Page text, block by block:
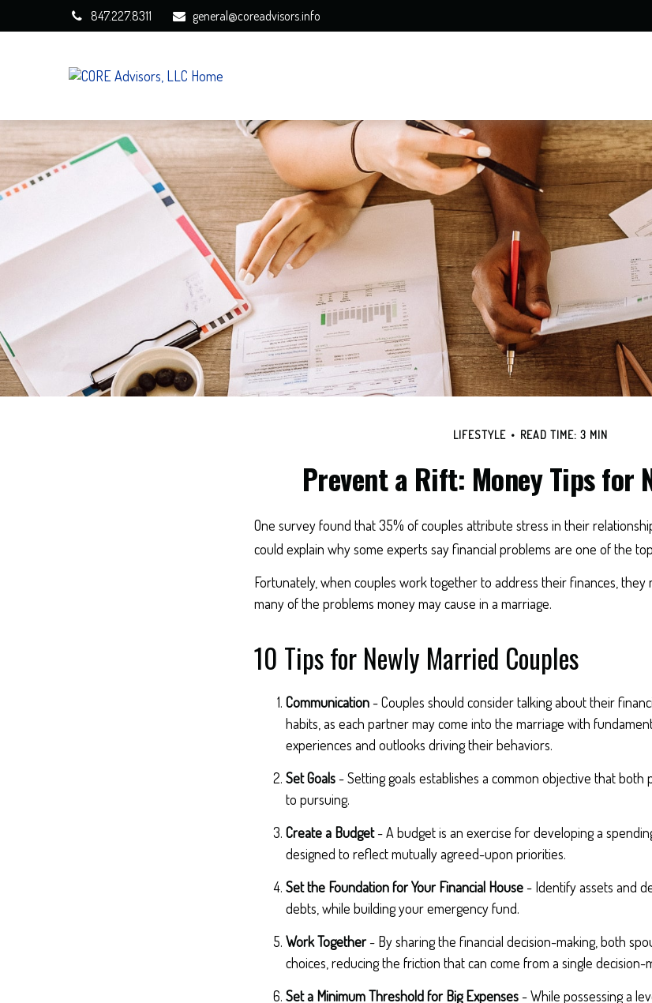
847.227.8311 general@coreadvisors.info
LIFESTYLE READ TIME: 3 MIN
Prevent a Rift: Money Tips for
One survey found that 35% of couples attribute stress in their
could explain why some experts say financial problems are one of the
Fortunately, when couples work together to address their finances, they
many of the problems money may cause in a marriage.
10 Tips for Newly Married Couples
Communication- Couples should consider talking about their
habits, as each partner may come into the marriage with
experiences and outlooks driving their behaviors.
Set Goals- Setting goals establishes a common objective that
to pursuing.
Create a Budget- A budget is an exercise for developing a
designed to reflect mutually agreed-upon priorities.
Set the Foundation for Your Financial House- Identify assets and
debts, while building your emergency fund.
Work Together- By sharing the financial decision-making, both
choices, reducing the friction that can come from a single decision-
Set a Minimum Threshold for Big Expenses- While possessing a